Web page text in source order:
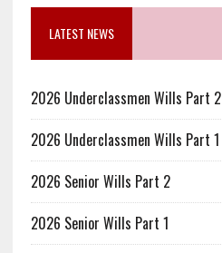
LATEST NEWS
2026 Underclassmen Wills Part 2
2026 Underclassmen Wills Part 1
2026 Senior Wills Part 2
2026 Senior Wills Part 1